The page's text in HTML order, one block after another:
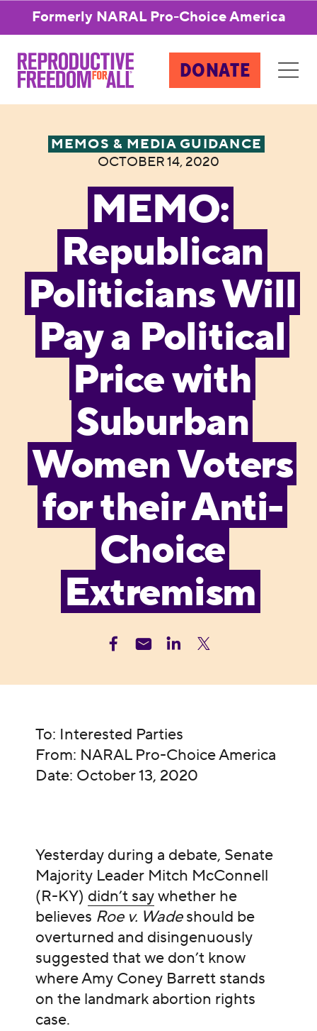
Formerly NARAL Pro-Choice America
DONATE
MEMOS & MEDIA GUIDANCE
OCTOBER 14, 2020
MEMO:
Republican
Politicians Will
Pay a Political
Price with
Suburban
Women Voters
for their Anti-
Choice
Extremism
To: Interested Parties
From: NARAL Pro-Choice America
Date: October 13, 2020
Yesterday during a debate, Senate
Majority Leader Mitch McConnell
(R-KY) didn’t saywhether he
believes Roe v. Wadeshould be
overturned and disingenuously
suggested that we don’t know
where Amy Coney Barrett stands
on the landmark abortion rights
case.